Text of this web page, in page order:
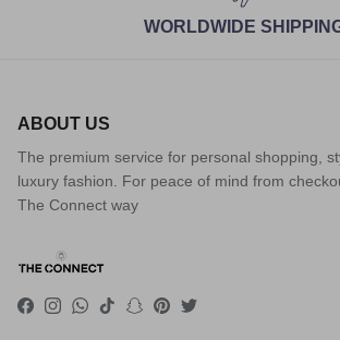
WORLDWIDE
ABOUT US
The premium service for personal shopping,
luxury fashion. For peace of mind from
The Connect way
Facebook
Instagram
WhatsApp
TikTokSnapchat
Pinterest
Twitter